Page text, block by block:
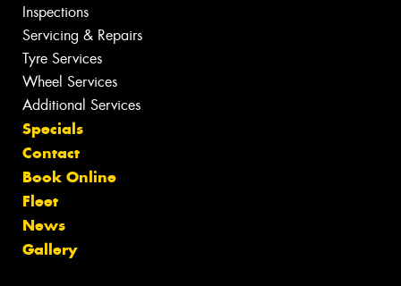
Inspections
Servicing & Repairs
Tyre Services
Wheel Services
Additional Services
Specials
Contact
Book Online
Fleet
News
Gallery